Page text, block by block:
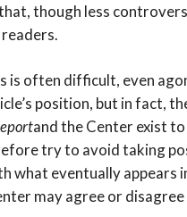
though less
is often difficult, even
position, but in fact,
and the Center exist
try to avoid taking
what eventually appears
may agree or